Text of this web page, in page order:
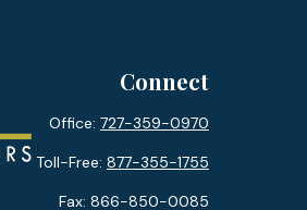
Connect
Office: 727-359-0970
Toll-Free: 877-355-1755
Fax: 866-850-0085